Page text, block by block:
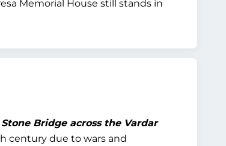
Memorial House still stands in
Stone Bridge across the Vardar
century due to wars and